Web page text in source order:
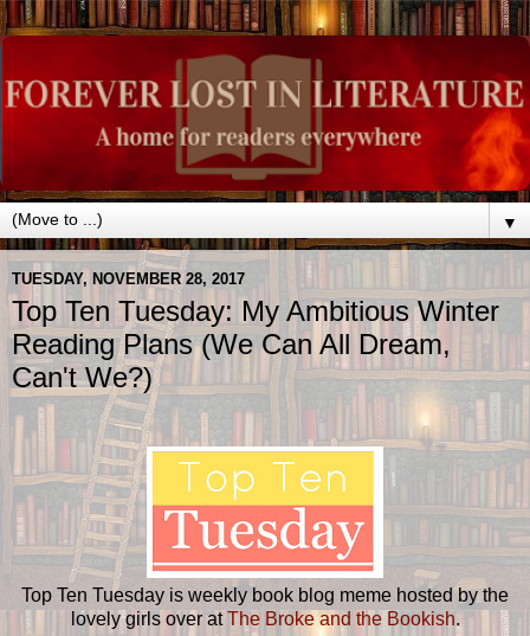
▼
TUESDAY, NOVEMBER 28, 2017
Top Ten Tuesday: My Ambitious Winter
Reading Plans (We Can All Dream,
Can't We?)
Top Ten Tuesday is weekly book blog meme hosted by the
lovely girls over atThe Broke and the Bookish.